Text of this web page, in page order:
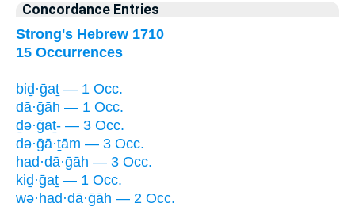
Concordance Entries
Strong's Hebrew 1710
15 Occurrences
biḏ·ḡaṯ — 1 Occ.
dā·ḡāh — 1 Occ.
ḏə·ḡaṯ- — 3 Occ.
də·ḡā·ṯām — 3 Occ.
had·dā·ḡāh — 3 Occ.
kiḏ·ḡaṯ — 1 Occ.
wə·had·dā·ḡāh — 2 Occ.